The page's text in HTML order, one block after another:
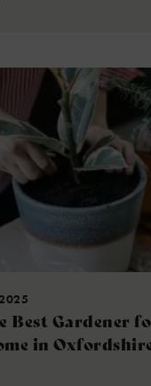
Best Gardener
in